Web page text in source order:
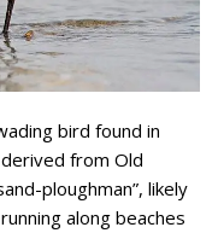
bird found in
from Old
ploughman”, likely
along beaches